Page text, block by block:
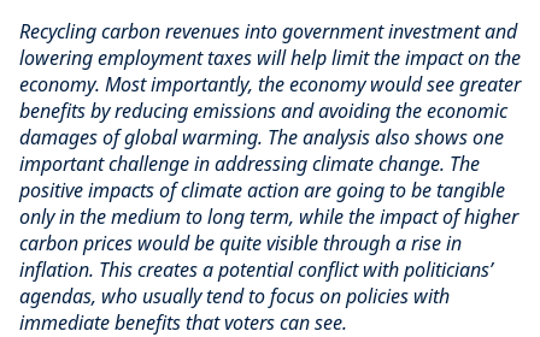
Recycling carbon revenues into government investment and
lowering employment taxes will help limit the impact on the
economy. Most importantly, the economy would see greater
benefits by reducing emissions and avoiding the economic
damages of global warming. The analysis also shows one
important challenge in addressing climate change. The
positive impacts of climate action are going to be tangible
only in the medium to long term, while the impact of higher
carbon prices would be quite visible through a rise in
inflation. This creates a potential conflict with politicians’
agendas, who usually tend to focus on policies with
immediate benefits that voters can see.